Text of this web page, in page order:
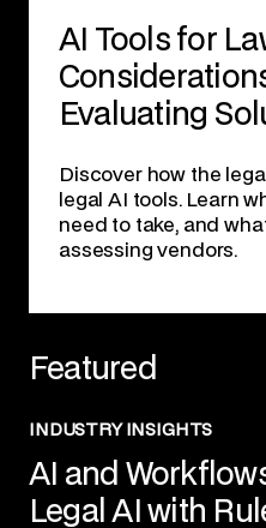
AI Tools for
Evaluating
Discover how the
legal AI tools. Learn
need to take, and
assessing vendors.
Featured
INDUSTRY INSIGHTS
AI and
Legal AI with